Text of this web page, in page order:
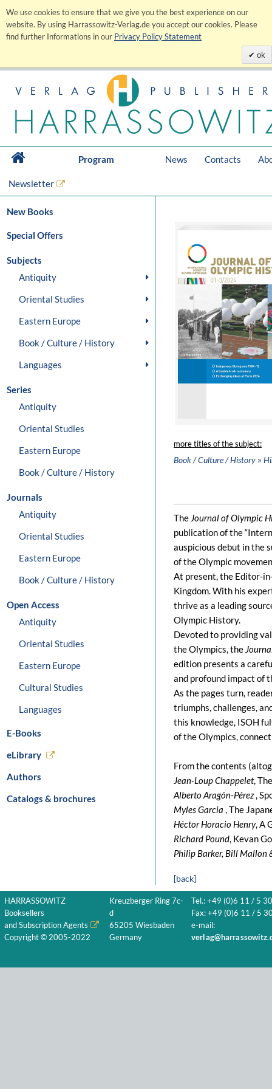
We use cookies to ensure that we give you the best experience on our
website. By using Harrassowitz-Verlag.de you accept our cookies. Please
find further Informations in our Privacy Policy Statement
ok
Program News Contacts
Newsletter
New Books
Special Offers
Subjects
Antiquity
Oriental Studies
Eastern Europe
Book / Culture / History
Languages
Series
Antiquity
Oriental Studies
Eastern Europe
Book / Culture / History
Journals
Antiquity
Oriental Studies
Eastern Europe
Book / Culture / History
Open Access
Antiquity
Oriental Studies
Eastern Europe
Cultural Studies
Languages
E-Books
eLibrary
Authors
Catalogs & brochures
more titles of the subject:
Book / Culture / History »
The Journal of Olympic
publication of the
auspicious debut in the
of the Olympic
At present, the Editor-
Kingdom. With his
thrive as a leading
Olympic History.
Devoted to providing
the Olympics, the
edition presents a
and profound impact of
As the pages turn,
triumphs, challenges,
this knowledge, ISOH
of the Olympics,
From the contents
Jean-Loup Chappelet,
Alberto Aragón-Pérez,
Myles Garcia , The
Héctor Horacio Henry, A
Richard Pound, Kevan
Philip Barker, Bill Mallon
[back]
HARRASSOWITZ
Booksellers
and Subscription Agents
Copyright © 2005-2022
Kreuzberger Ring 7c-
d
65205 Wiesbaden
Germany
Tel.: +49 (0)6 11 / 5
Fax: +49 (0)6 11 / 5
e-mail: